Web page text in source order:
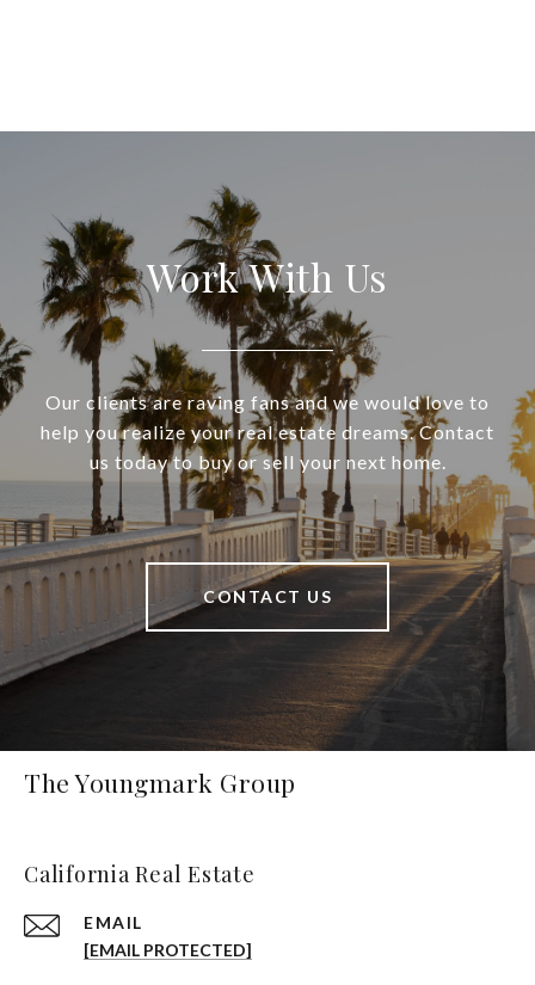
Work With Us
Our clients are raving fans and we would love to
help you realize your real estate dreams. Contact
us today to buy or sell your next home.
CONTACT US
The Youngmark Group
California Real Estate
EMAIL
[EMAIL PROTECTED]